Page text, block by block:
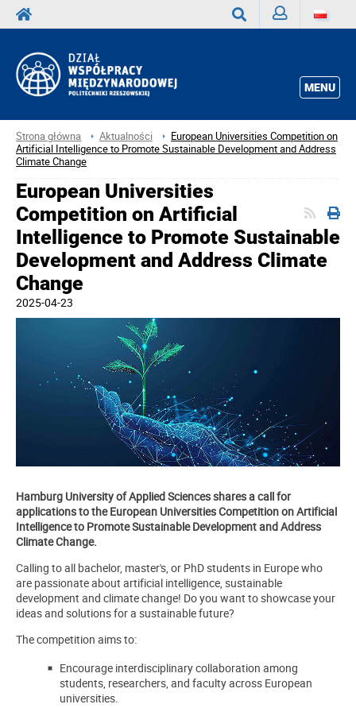
MENU
Strona główna Aktualności
European Universities Competition on
Artificial Intelligence to Promote Sustainable Development and Address
Climate Change
European Universities
Competition on Artificial
Intelligence to Promote Sustainable
Development and Address Climate
Change
2025-04-23
Hamburg University of Applied Sciences shares a call for
applications to the European Universities Competition on Artificial
Intelligence to Promote Sustainable Development and Address
Climate Change.
Calling to all bachelor, master's, or PhD students in Europe who
are passionate about artificial intelligence, sustainable
development and climate change! Do you want to showcase your
ideas and solutions for a sustainable future?
The competition aims to:
Encourage interdisciplinary collaboration among
students, researchers, and faculty across European
universities.